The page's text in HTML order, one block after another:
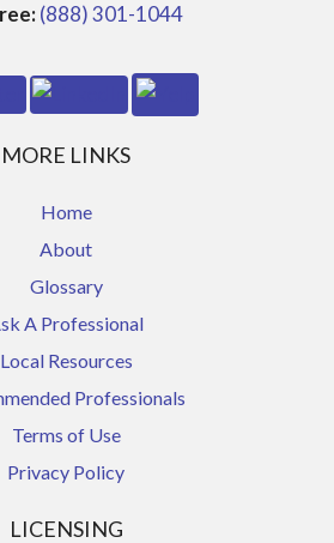
(888) 301-1044
MORE LINKS
Home
About
Glossary
A Professional
Local Resources
Professionals
Terms of Use
Privacy Policy
LICENSING